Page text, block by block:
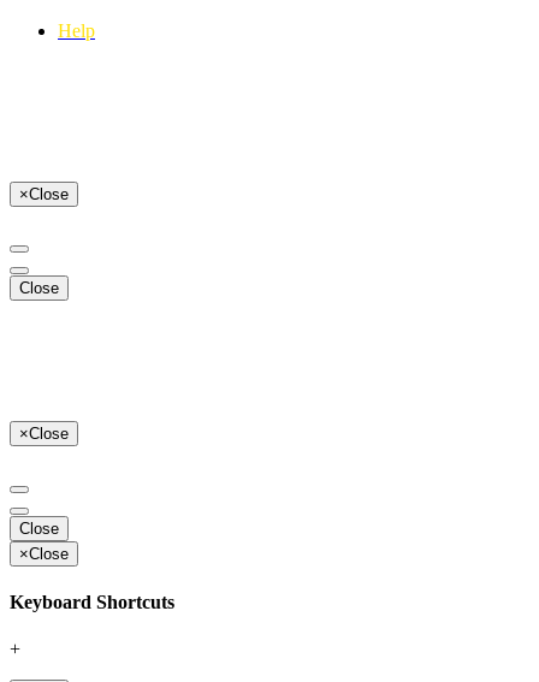
Help
×Close
Close
×Close
Close
×Close
Keyboard Shortcuts
+